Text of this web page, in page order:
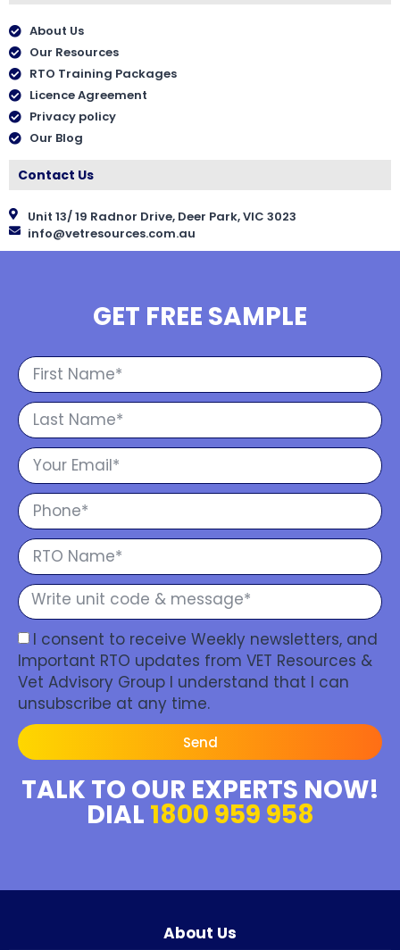
About Us
Our Resources
RTO Training Packages
Licence Agreement
Privacy policy
Our Blog
Contact Us
Unit 13/ 19 Radnor Drive, Deer Park, VIC 3023
info@vetresources.com.au
GET FREE SAMPLE
I consent to receive Weekly newsletters, and
Important RTO updates from VET Resources &
Vet Advisory Group I understand that I can
unsubscribe at any time.
Send
TALK TO OUR EXPERTS NOW!
DIAL 1800 959 958
About Us